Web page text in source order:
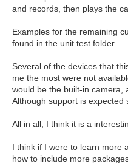
and records, then plays the
Examples for the remaining
found in the unit test folder.
Several of the devices that
me the most were not
would be the built-in camera,
Although support is expected
All in all, I think it is a
I think if I were to learn more
how to include more